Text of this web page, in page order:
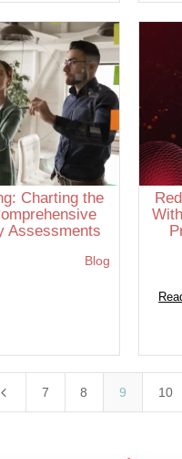
Charting the
Assessments
Blog
4 7 8 9 10